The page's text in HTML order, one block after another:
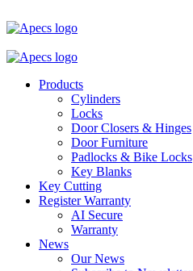
Products
Cylinders
Locks
Door Closers & Hinges
Door Furniture
Padlocks & Bike Locks
Key Blanks
Key Cutting
Register Warranty
AI Secure
Warranty
News
Our News